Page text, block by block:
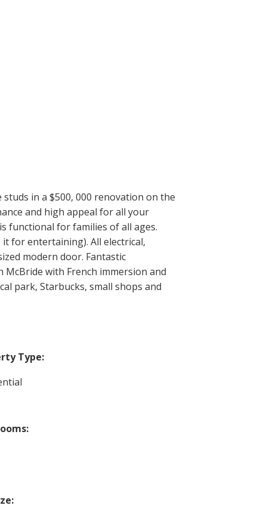
in a $500, 000 renovation on the
and high appeal for all your
functional for families of all ages.
for entertaining). All electrical,
modern door. Fantastic
with French immersion and
park, Starbucks, small shops and
Type: